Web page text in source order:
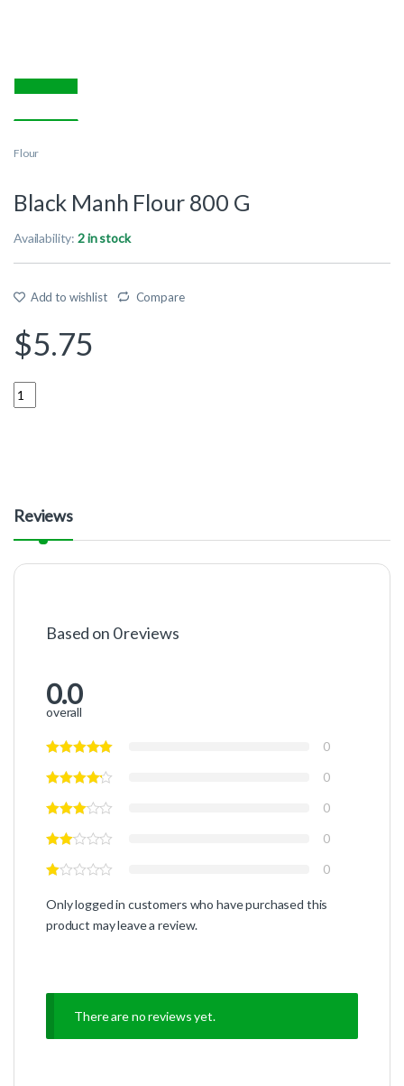
Flour
Black Manh Flour 800 G
Availability:2 in stock
Add to wishlist Compare
$5.75
Quantity
Reviews
Based on 0 reviews
0.0
overall
0
0
0
0
0
Only logged in customers who have purchased this
product may leave a review.
There are no reviews yet.